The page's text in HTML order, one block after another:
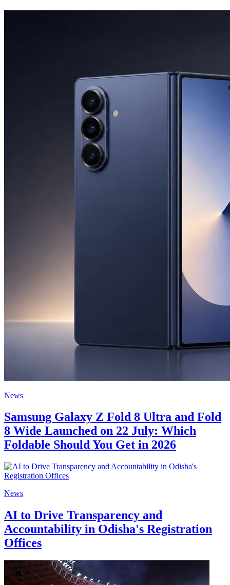
News
Samsung Galaxy Z Fold 8 Ultra and Fold
8 Wide Launched on 22 July: Which
Foldable Should You Get in 2026
News
AI to Drive Transparency and
Accountability in Odisha's Registration
Offices